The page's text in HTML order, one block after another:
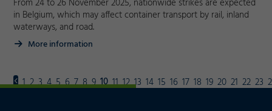
From 24 to 26 November 2025, nationwide strikes are expected
in Belgium, which may affect container transport by rail, inland
waterways, and road.
More information
1 2 3 4 5 6 7 8 9 10 11 12 13 14 15 16 17 18 19 20 21 22 23